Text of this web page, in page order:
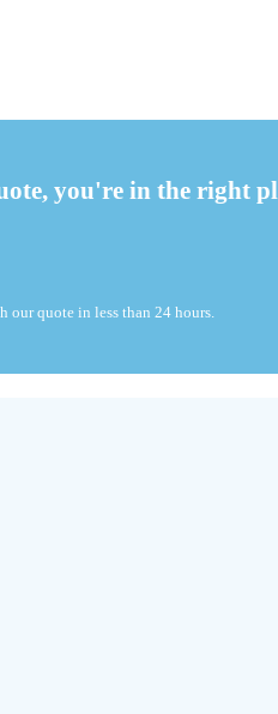
you're in the right
our quote in less than 24 hours.